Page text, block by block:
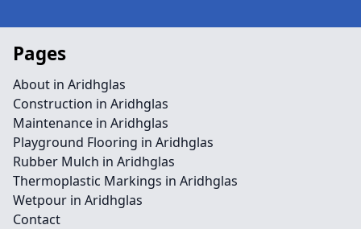
Pages
About in Aridhglas
Construction in Aridhglas
Maintenance in Aridhglas
Playground Flooring in Aridhglas
Rubber Mulch in Aridhglas
Thermoplastic Markings in Aridhglas
Wetpour in Aridhglas
Contact